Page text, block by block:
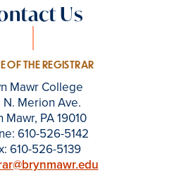
Us
OF THE REGISTRAR
Mawr College
N. Merion Ave.
Mawr, PA 19010
610-526-5142
610-526-5139